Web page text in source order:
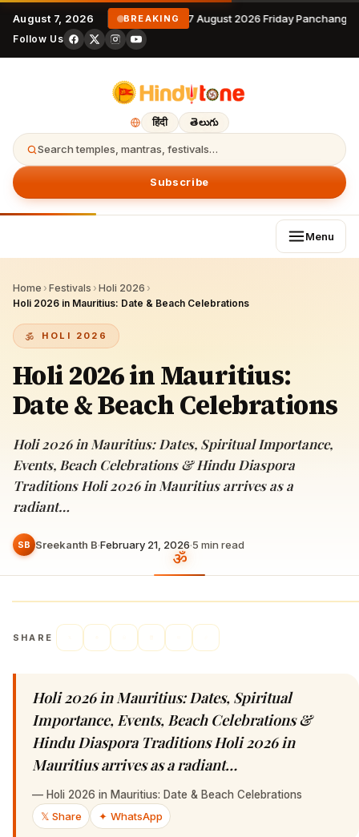
August 7, 2026 BREAKING 7 August 2026 Friday
Follow Us
हिंदी తెలుగు
Search temples, mantras, festivals…
Subscribe
Menu
Home › Festivals › Holi 2026 ›
Holi 2026 in Mauritius: Date & Beach Celebrations
HOLI 2026
Holi 2026 in Mauritius:
Date & Beach Celebrations
Holi 2026 in Mauritius: Dates, Spiritual Importance,
Events, Beach Celebrations & Hindu Diaspora
Traditions Holi 2026 in Mauritius arrives as a
radiant…
SB Sreekanth B·February 21, 2026·5 min read
SHARE
Holi 2026 in Mauritius: Dates, Spiritual
Importance, Events, Beach Celebrations &
Hindu Diaspora Traditions Holi 2026 in
Mauritius arrives as a radiant…
— Holi 2026 in Mauritius: Date & Beach Celebrations
𝕏 Share
✦ WhatsApp